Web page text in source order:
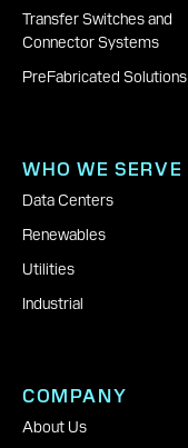
Transfer Switches and
Connector Systems
PreFabricated Solutions
WHO WE SERVE
Data Centers
Renewables
Utilities
Industrial
COMPANY
About Us